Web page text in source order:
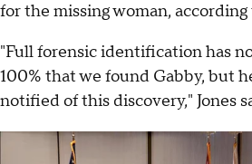
for the missing woman, according
"Full forensic identification has
100% that we found Gabby, but
notified of this discovery," Jones